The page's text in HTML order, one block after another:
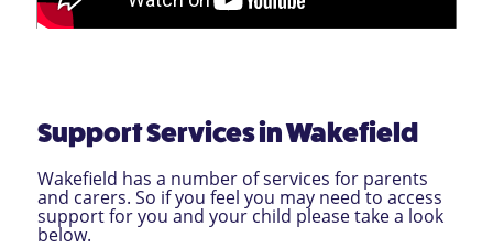
Support Services in Wakefield
Wakefield has a number of services for parents
and carers. So if you feel you may need to access
support for you and your child please take a look
below.